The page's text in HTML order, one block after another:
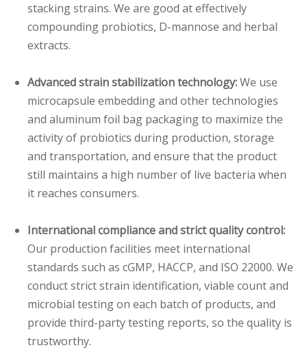
stacking strains. We are good at effectively
compounding probiotics, D-mannose and herbal
extracts.
Advanced strain stabilization technology:We use
microcapsule embedding and other technologies
and aluminum foil bag packaging to maximize the
activity of probiotics during production, storage
and transportation, and ensure that the product
still maintains a high number of live bacteria when
it reaches consumers.
International compliance and strict quality control:
Our production facilities meet international
standards such as cGMP, HACCP, and ISO 22000. We
conduct strict strain identification, viable count and
microbial testing on each batch of products, and
provide third-party testing reports, so the quality is
trustworthy.